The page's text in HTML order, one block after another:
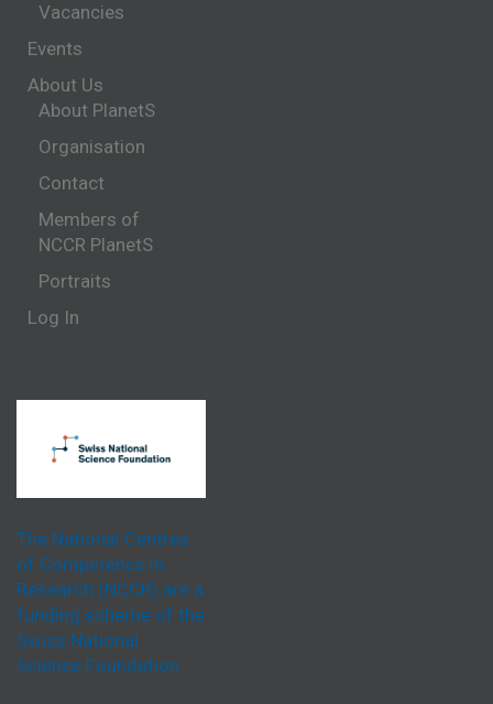
Vacancies
Events
About Us
About PlanetS
Organisation
Contact
Members of
NCCR PlanetS
Portraits
Log In
The National Centres
of Competence in
Research (NCCR) are a
funding scheme of the
Swiss National
Science Foundation.